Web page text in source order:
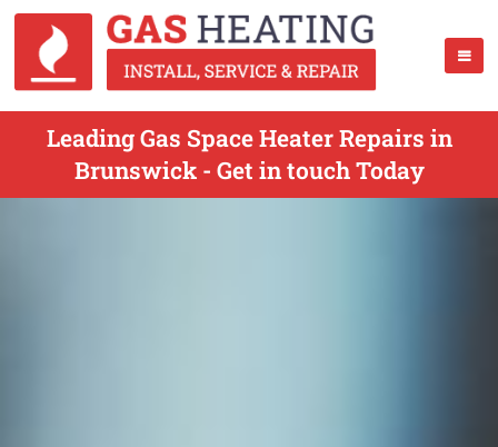
Leading Gas Space Heater Repairs in
Brunswick - Get in touch Today